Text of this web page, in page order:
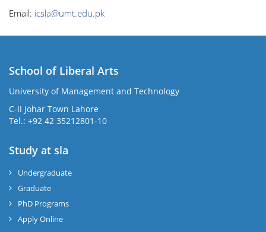
Email: icsla@umt.edu.pk
School of Liberal Arts
University of Management and Technology
C-II Johar Town Lahore
Tel.: +92 42 35212801-10
Study at sla
Undergraduate
Graduate
PhD Programs
Apply Online